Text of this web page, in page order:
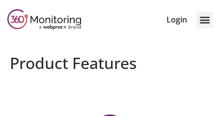
Login
Product Features